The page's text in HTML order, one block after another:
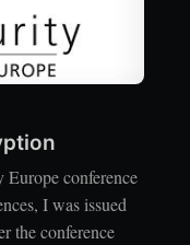
conference
I was issued
the conference